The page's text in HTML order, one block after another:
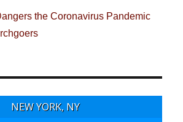
the Coronavirus Pandemic
NEW YORK, NY